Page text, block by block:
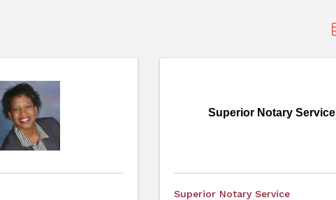
Superior Notary Service
Superior Notary Service